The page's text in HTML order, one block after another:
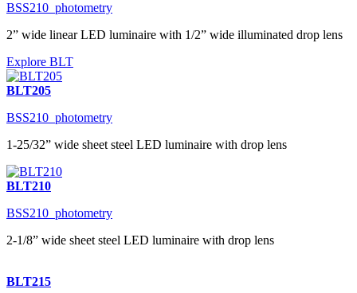
BSS210_photometry
2” wide linear LED luminaire with 1/2” wide illuminated drop lens
Explore BLT
BLT205
BSS210_photometry
1-25/32” wide sheet steel LED luminaire with drop lens
BLT210
BSS210_photometry
2-1/8” wide sheet steel LED luminaire with drop lens
BLT215